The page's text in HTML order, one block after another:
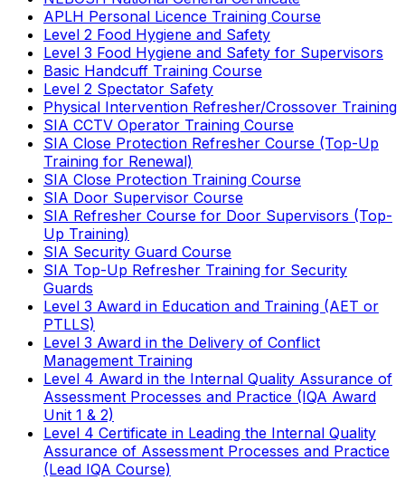
APLH Personal Licence Training Course
Level 2 Food Hygiene and Safety
Level 3 Food Hygiene and Safety for Supervisors
Basic Handcuff Training Course
Level 2 Spectator Safety
Physical Intervention Refresher/Crossover Training
SIA CCTV Operator Training Course
SIA Close Protection Refresher Course (Top-Up
Training for Renewal)
SIA Close Protection Training Course
SIA Door Supervisor Course
SIA Refresher Course for Door Supervisors (Top-
Up Training)
SIA Security Guard Course
SIA Top-Up Refresher Training for Security
Guards
Level 3 Award in Education and Training (AET or
PTLLS)
Level 3 Award in the Delivery of Conflict
Management Training
Level 4 Award in the Internal Quality Assurance of
Assessment Processes and Practice (IQA Award
Unit 1 & 2)
Level 4 Certificate in Leading the Internal Quality
Assurance of Assessment Processes and Practice
(Lead IQA Course)